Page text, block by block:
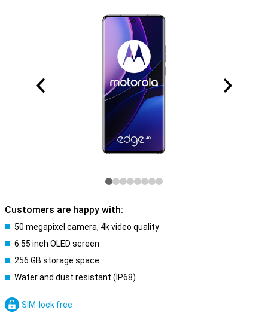
Customers are happy with:
50 megapixel camera, 4k video quality
6.55 inch OLED screen
256 GB storage space
Water and dust resistant (IP68)
SIM-lock free